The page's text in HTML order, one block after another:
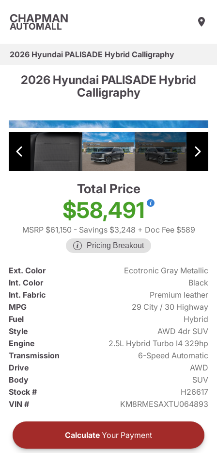
CHAPMAN
AUTOMALL
2026 Hyundai PALISADE Hybrid Calligraphy
2026 Hyundai PALISADE Hybrid
Calligraphy
Total Price
$58,491
MSRP $61,150 - Savings $3,248 + Doc Fee $589
Pricing Breakout
Ext. Color
Ecotronic Gray Metallic
Int. Color
Black
Int. Fabric
Premium leather
MPG
29 City / 30 Highway
Fuel
Hybrid
Style
AWD 4dr SUV
Engine
2.5L Hybrid Turbo I4 329hp
Transmission
6-Speed Automatic
Drive
AWD
Body
SUV
Stock #
H26617
VIN #
KM8RMESAXTU064893
Calculate Your Payment